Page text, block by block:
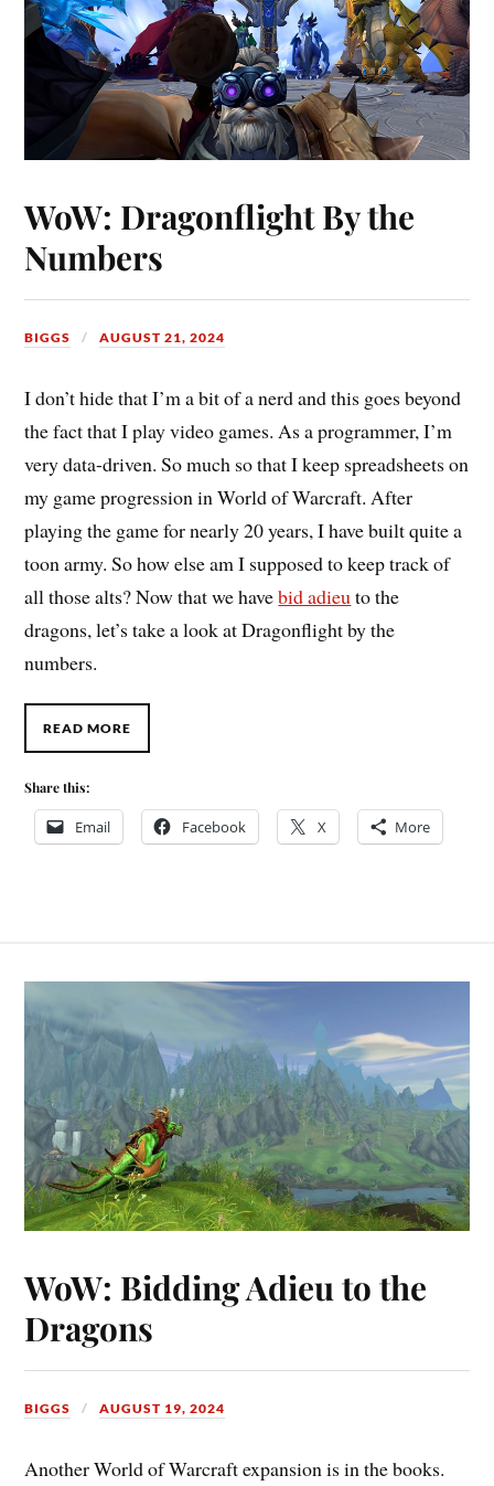
WoW: Dragonflight By the
Numbers
BIGGS AUGUST 21, 2024
I don’t hide that I’m a bit of a nerd and this goes beyond
the fact that I play video games. As a programmer, I’m
very data-driven. So much so that I keep spreadsheets on
my game progression in World of Warcraft. After
playing the game for nearly 20 years, I have built quite a
toon army. So how else am I supposed to keep track of
all those alts? Now that we havebid adieuto the
dragons, let’s take a look at Dragonflight by the
numbers.
READ MORE
Share this:
Email Facebook X More
WoW: Bidding Adieu to the
Dragons
BIGGS AUGUST 19, 2024
Another World of Warcraft expansion is in the books.